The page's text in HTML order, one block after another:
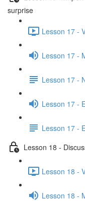
surprise
Lesson 17 -
Lesson 17 -
Lesson 17 -
Lesson 17 -
Lesson 17 -
Lesson 18 -
Lesson 18 -
Lesson 18 -